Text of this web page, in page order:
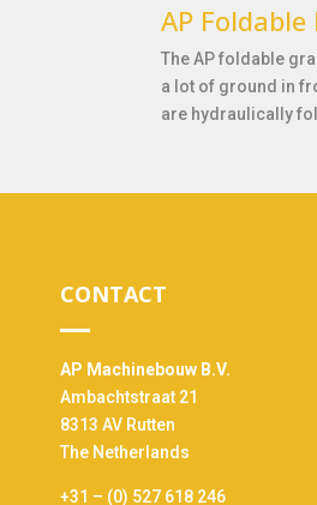
AP
The AP foldable
a lot of ground in
are hydraulically
CONTACT
AP Machinebouw B.V.
Ambachtstraat 21
8313 AV Rutten
The Netherlands
+31 – (0) 527 618 246